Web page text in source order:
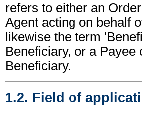
refers to either an
Agent acting on behalf
likewise the term
Beneficiary, or a Payee
Beneficiary.
1.2. Field of